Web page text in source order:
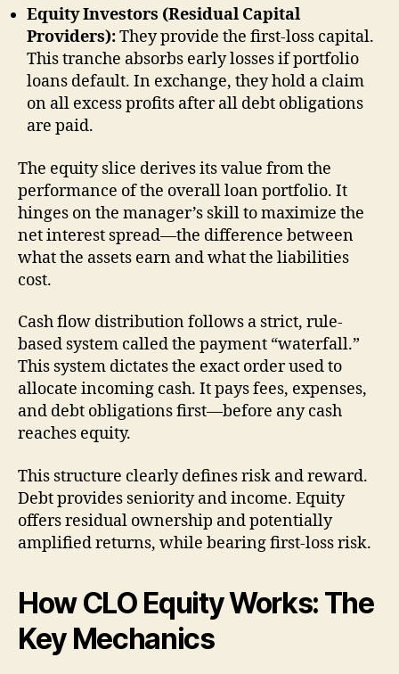
Equity Investors (Residual Capital
Providers):They provide the first-loss capital.
This tranche absorbs early losses if portfolio
loans default. In exchange, they hold a claim
on all excess profits after all debt obligations
are paid.
The equity slice derives its value from the
performance of the overall loan portfolio. It
hinges on the manager’s skill to maximize the
net interest spread—the difference between
what the assets earn and what the liabilities
cost.
Cash flow distribution follows a strict, rule-
based system called the payment “waterfall.”
This system dictates the exact order used to
allocate incoming cash. It pays fees, expenses,
and debt obligations first—before any cash
reaches equity.
This structure clearly defines risk and reward.
Debt provides seniority and income. Equity
offers residual ownership and potentially
amplified returns, while bearing first-loss risk.
How CLO Equity Works: The
Key Mechanics